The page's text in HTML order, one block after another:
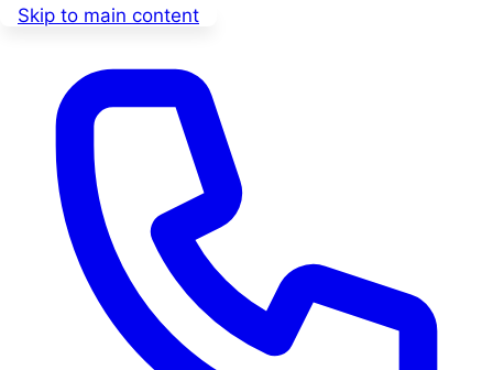
Skip to main content